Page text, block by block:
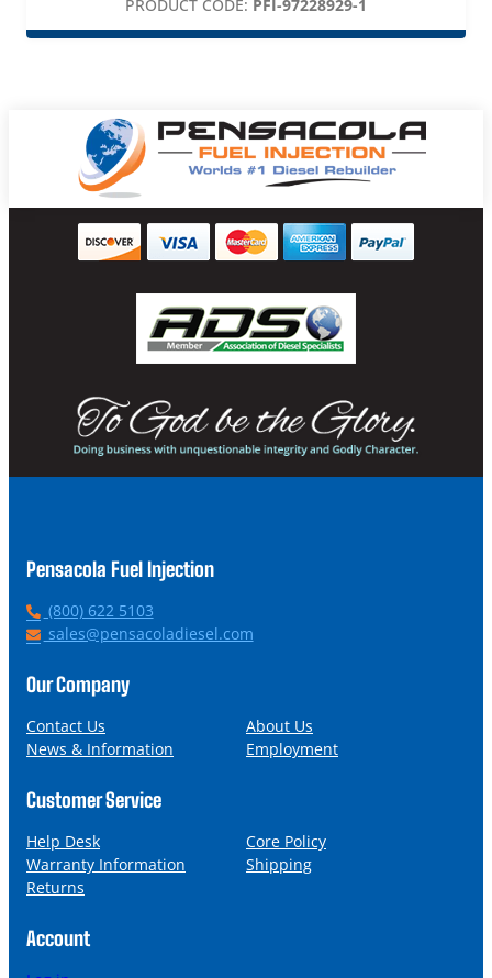
PRODUCT CODE: PFI-97228929-1
Pensacola Fuel Injection
P
h
n
(800) 622 5103
E
a
l
sales@pensacoladiesel.com
Our Company
Contact Us
About Us
News & Information
Employment
Customer Service
Help Desk
Core Policy
Warranty Information
Shipping
Returns
Account